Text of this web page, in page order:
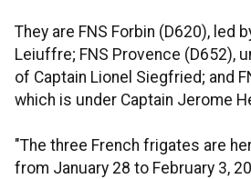
They are FNS Forbin (D620), led
Leiuffre; FNS Provence (D652),
of Captain Lionel Siegfried; and
which is under Captain Jerome
"The three French frigates are
from January 28 to February 3,